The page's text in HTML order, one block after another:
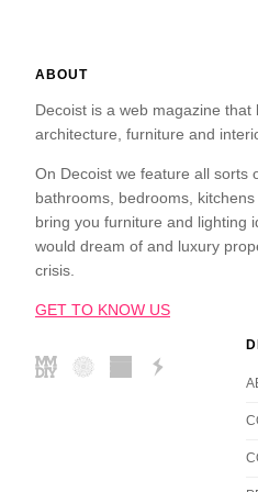
ABOUT
Decoist is a web magazine
architecture, furniture and
On Decoist we feature all sorts
bathrooms, bedrooms,
bring you furniture and lighting
would dream of and luxury
crisis.
GET TO KNOW US